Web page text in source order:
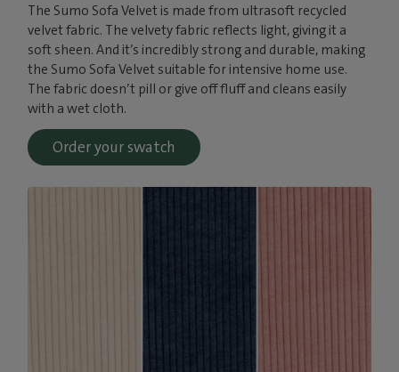
The Sumo Sofa Velvet is made from ultrasoft recycled
velvet fabric. The velvety fabric reflects light, giving it a
soft sheen. And it’s incredibly strong and durable, making
the Sumo Sofa Velvet suitable for intensive home use.
The fabric doesn’t pill or give off fluff and cleans easily
with a wet cloth.
Order your swatch